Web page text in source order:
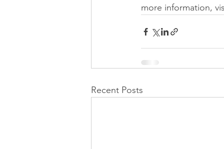
more information,
Recent Posts